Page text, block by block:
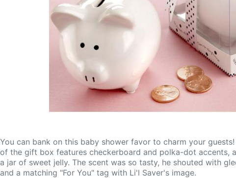
You can bank on this baby shower favor to charm your
of the gift box features checkerboard and polka-dot accents,
a jar of sweet jelly. The scent was so tasty, he shouted with
and a matching "For You" tag with Li'l Saver's image.